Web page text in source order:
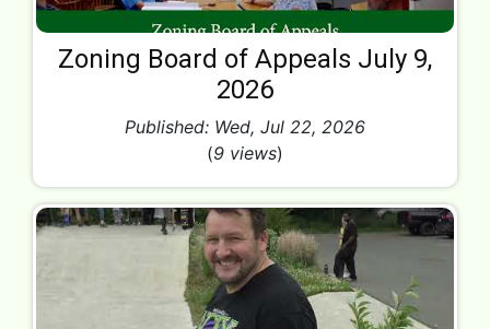
Zoning Board of Appeals July 9,
2026
Published: Wed, Jul 22, 2026
(9 views)